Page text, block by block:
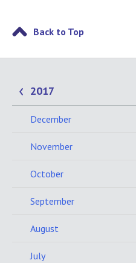
Back to Top
2017
December
November
October
September
August
July